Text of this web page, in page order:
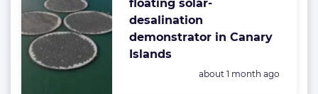
floating solar-
desalination
demonstrator in Canary
Islands
Posted:
about 1 month ago